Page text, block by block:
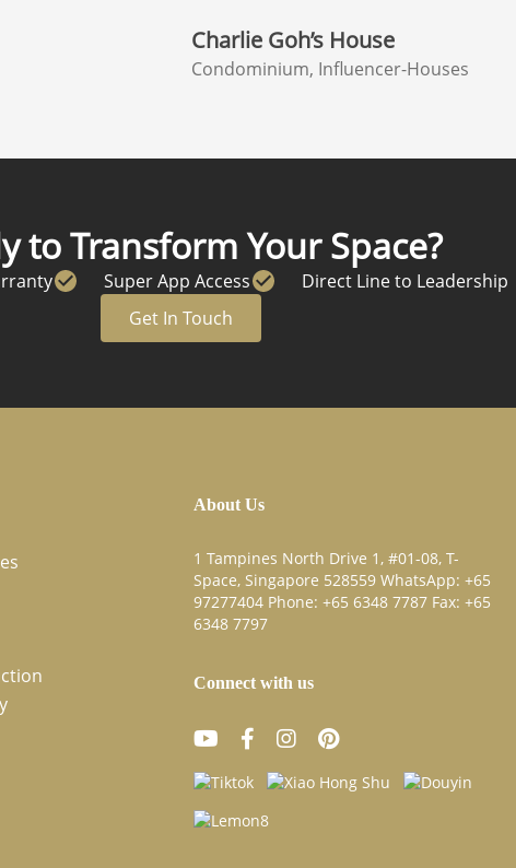
Charlie Goh’s House
Condominium, Influencer-Houses
to Transform Your Space?
Super App Access
Direct Line to Leadership
Get In Touch
About Us
1 Tampines North Drive 1, #01-08, T-
Space, Singapore 528559 WhatsApp: +65
97277404Phone: +65 6348 7787Fax: +65
6348 7797
Connect with us